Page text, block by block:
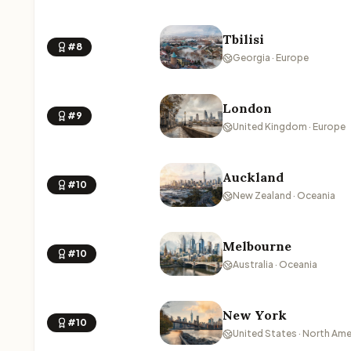
#8 Tbilisi
Georgia · Europe
#9 London
United Kingdom · Europe
#10 Auckland
New Zealand · Oceania
#10 Melbourne
Australia · Oceania
#10 New York
United States · North